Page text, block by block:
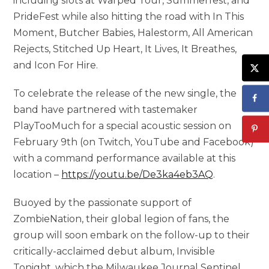
PrideFest while also hitting the road with In This
Moment, Butcher Babies, Halestorm, All American
Rejects, Stitched Up Heart, It Lives, It Breathes,
and Icon For Hire.
To celebrate the release of the new single, the
band have partnered with tastemaker
PlayTooMuch for a special acoustic session on
February 9th (on Twitch, YouTube and Facebook)
with a command performance available at this
location – https://youtu.be/De3ka4eb3AQ.
Buoyed by the passionate support of
ZombieNation, their global legion of fans, the
group will soon embark on the follow-up to their
critically-acclaimed debut album, Invisible